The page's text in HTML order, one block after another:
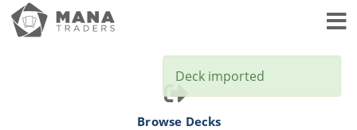
Browse Decks
Deck imported